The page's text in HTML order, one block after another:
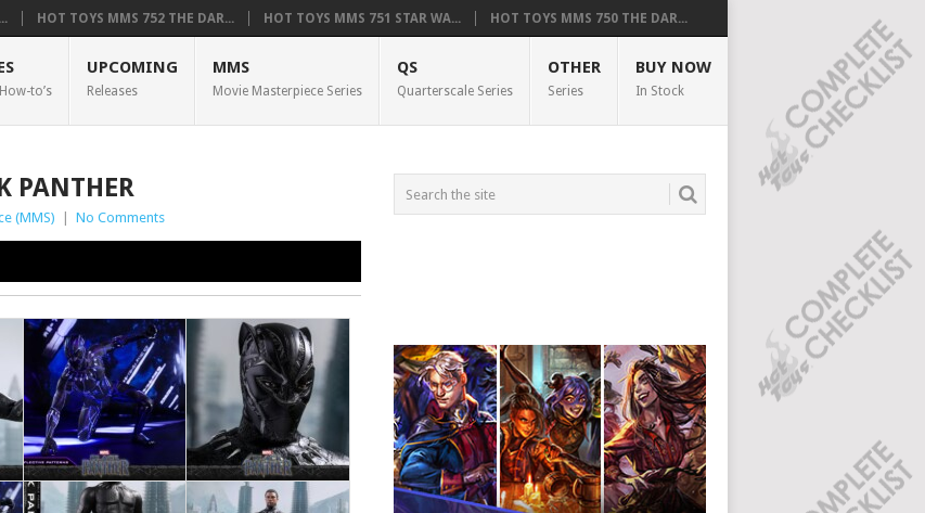
HOT TOYS MMS 752 THE DAR... HOT TOYS MMS 751 STAR WA... HOT TOYS MMS 750 THE DAR...
to’s
UPCOMING
Releases
MMS
Movie Masterpiece Series
QS
Quarterscale Series
OTHER
Series
BUY NOW
In Stock
PANTHER
(MMS) No Comments